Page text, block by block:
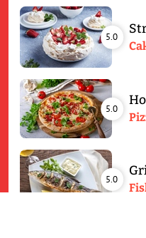
5.0
5.0
5.0